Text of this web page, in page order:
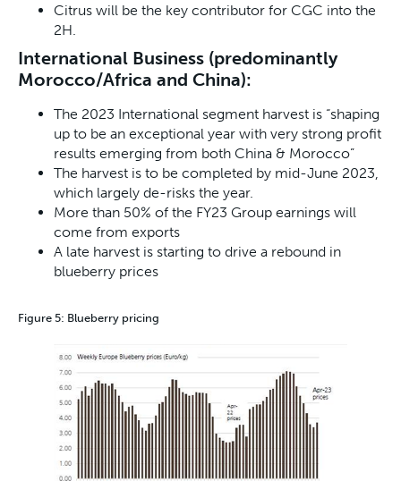
Citrus will be the key contributor for CGC into the
2H.
International Business (predominantly
Morocco/Africa and China):
The 2023 International segment harvest is “shaping
up to be an exceptional year with very strong profit
results emerging from both China & Morocco”
The harvest is to be completed by mid-June 2023,
which largely de-risks the year.
More than 50% of the FY23 Group earnings will
come from exports
A late harvest is starting to drive a rebound in
blueberry prices
Figure 5: Blueberry pricing